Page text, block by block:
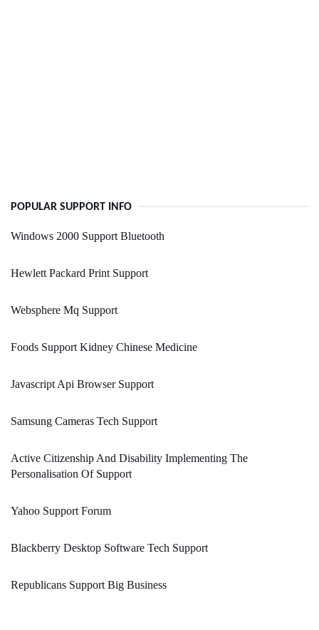
POPULAR SUPPORT INFO
Windows 2000 Support Bluetooth
Hewlett Packard Print Support
Websphere Mq Support
Foods Support Kidney Chinese Medicine
Javascript Api Browser Support
Samsung Cameras Tech Support
Active Citizenship And Disability Implementing The
Personalisation Of Support
Yahoo Support Forum
Blackberry Desktop Software Tech Support
Republicans Support Big Business